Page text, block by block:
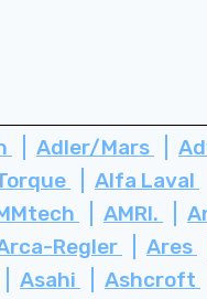
Adler/Mars
Alfa Laval
AMRI.
Regler Ares
Asahi Ashcroft